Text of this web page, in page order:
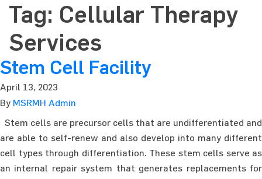
Tag: Cellular Therapy
Services
Stem Cell Facility
April 13, 2023
By MSRMH Admin
Stem cells are precursor cells that are undifferentiated and
are able to self-renew and also develop into many different
cell types through differentiation. These stem cells serve as
an internal repair system that generates replacements for